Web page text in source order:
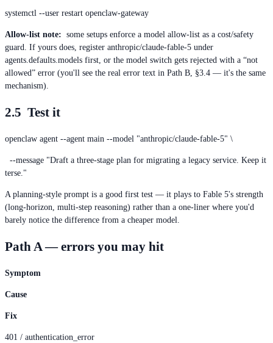
systemctl --user restart openclaw-gateway
Allow-list note: some setups enforce a model allow-list as a cost/safety
guard. If yours does, register anthropic/claude-fable-5 under
agents.defaults.models first, or the model switch gets rejected with a “not
allowed” error (you'll see the real error text in Path B, §3.4 — it's the same
mechanism).
2.5 Test it
openclaw agent --agent main --model "anthropic/claude-fable-5" \
--message "Draft a three-stage plan for migrating a legacy service. Keep it
terse."
A planning-style prompt is a good first test — it plays to Fable 5's strength
(long-horizon, multi-step reasoning) rather than a one-liner where you'd
barely notice the difference from a cheaper model.
Path A — errors you may hit
Symptom
Cause
Fix
401 / authentication_error